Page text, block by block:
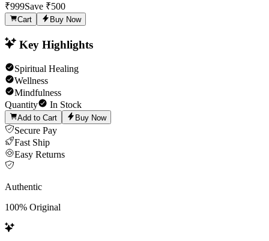
₹999Save ₹500
Cart Buy Now
Key Highlights
Spiritual Healing
Wellness
Mindfulness
Quantity
In Stock
Add to Cart Buy Now
Secure Pay
Fast Ship
Easy Returns
Authentic
100% Original